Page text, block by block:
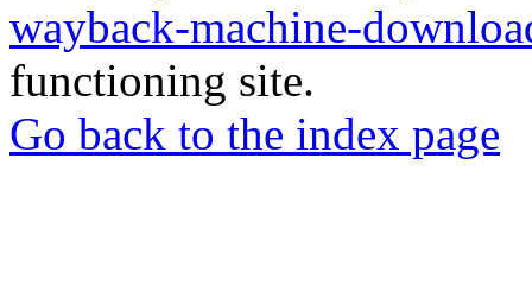
wayback-machine-
functioning site.
Go back to the index page